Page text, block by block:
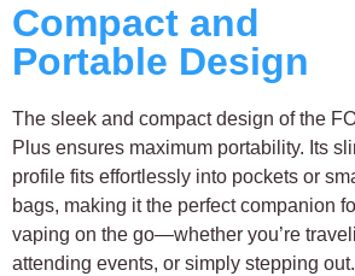
Compact and
Portable Design
The sleek and compact design of the
Plus ensures maximum portability. Its
profile fits effortlessly into pockets or
bags, making it the perfect companion
vaping on the go—whether you’re
attending events, or simply stepping out.